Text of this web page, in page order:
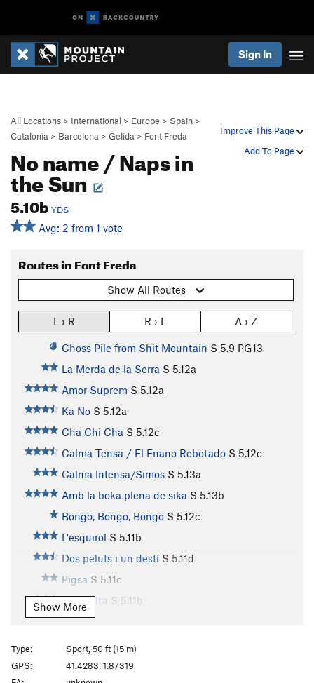
Sign In
Improve This Page
Add To Page
All Locations > International > Europe > Spain >
Catalonia > Barcelona > Gelida > Font Freda
No name / Naps in
the Sun
5.10b YDS
Avg: 2 from 1 vote
Routes in Font Freda
Show All Routes
L › R R › L A › Z
Choss Pile from Shit Mountain S 5.9 PG13
La Merda de la Serra S 5.12a
Amor Suprem S 5.12a
Ka No S 5.12a
Cha Chi Cha S 5.12c
Calma Tensa / El Enano Rebotado S 5.12c
Calma Intensa/Simos S 5.13a
Amb la boka plena de sika S 5.13b
Bongo, Bongo, Bongo S 5.12c
L'esquirol S 5.11b
Dos peluts i un destí S 5.11d
Pigsa S 5.11c
Zona Alta S 5.11b
Chapas Negras
No Name 7a (aka Pelea de Perros)
No Name 7b (Placa Guitarra)
Show More
Type:
Sport, 50 ft (15 m)
GPS:
41.4283, 1.87319